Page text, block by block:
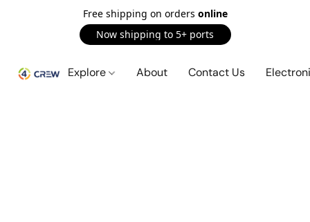
Free shipping on orders online
Now shipping to 5+ ports
Explore About Contact Us